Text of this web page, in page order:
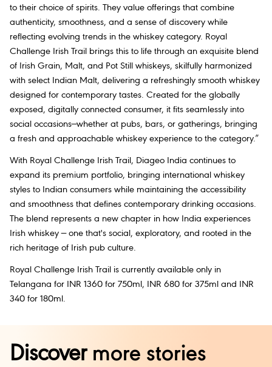
to their choice of spirits. They value offerings that combine
authenticity, smoothness, and a sense of discovery while
reflecting evolving trends in the whiskey category. Royal
Challenge Irish Trail brings this to life through an exquisite blend
of Irish Grain, Malt, and Pot Still whiskeys, skilfully harmonized
with select Indian Malt, delivering a refreshingly smooth whiskey
designed for contemporary tastes. Created for the globally
exposed, digitally connected consumer, it fits seamlessly into
social occasions—whether at pubs, bars, or gatherings, bringing
a fresh and approachable whiskey experience to the category.”
With Royal Challenge Irish Trail, Diageo India continues to
expand its premium portfolio, bringing international whiskey
styles to Indian consumers while maintaining the accessibility
and smoothness that defines contemporary drinking occasions.
The blend represents a new chapter in how India experiences
Irish whiskey — one that's social, exploratory, and rooted in the
rich heritage of Irish pub culture.
Royal Challenge Irish Trail is currently available only in
Telangana for INR 1360 for 750ml, INR 680 for 375ml and INR
340 for 180ml.
Discovermore stories